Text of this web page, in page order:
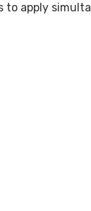
to apply